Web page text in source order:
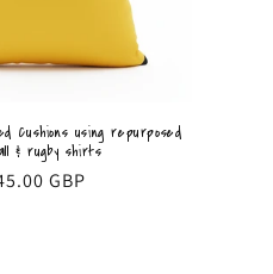
Cushions using repurposed
& rugby shirts
GBP